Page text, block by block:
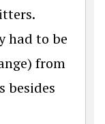
had to be
from
besides